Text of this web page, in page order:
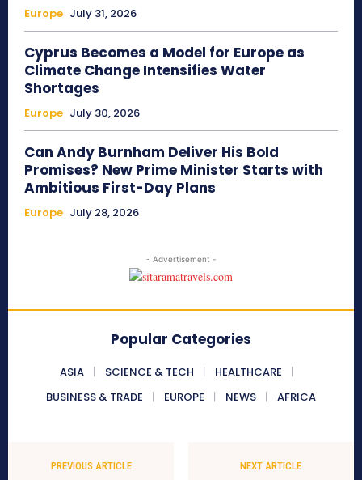
Europe July 31, 2026
Cyprus Becomes a Model for Europe as
Climate Change Intensifies Water
Shortages
Europe July 30, 2026
Can Andy Burnham Deliver His Bold
Promises? New Prime Minister Starts with
Ambitious First-Day Plans
Europe July 28, 2026
- Advertisement -
Popular Categories
ASIA SCIENCE & TECH
HEALTHCARE
BUSINESS & TRADE
EUROPE NEWS AFRICA
PREVIOUS ARTICLE NEXT ARTICLE